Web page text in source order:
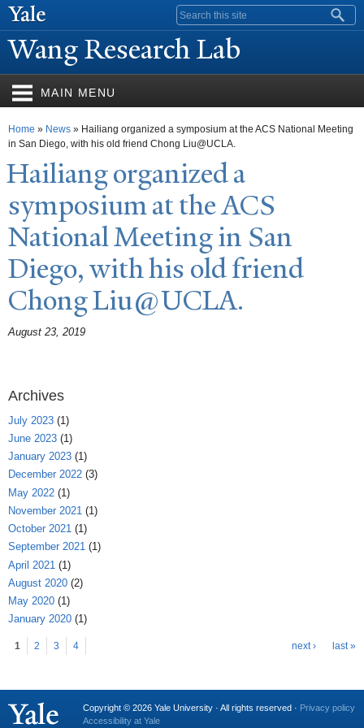
Search form
Wang Research Lab
MAIN MENU
You are here
Home » News » Hailiang organized a symposium at the ACS National Meeting
in San Diego, with his old friend Chong Liu@UCLA.
Hailiang organized a
symposium at the ACS
National Meeting in San
Diego, with his old friend
Chong Liu@UCLA.
August 23, 2019
Archives
July 2023 (1)
June 2023 (1)
January 2023 (1)
December 2022 (3)
May 2022 (1)
November 2021 (1)
October 2021 (1)
September 2021 (1)
April 2021 (1)
August 2020 (2)
May 2020 (1)
January 2020 (1)
Pages
1 2 3 4 next › last »
Copyright © 2026 Yale University · All rights reserved · Privacy policy
Accessibility at Yale